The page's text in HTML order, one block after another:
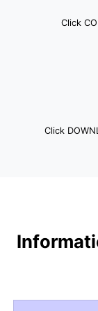
Click
Click